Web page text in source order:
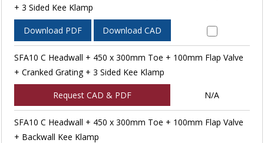
+ 3 Sided Kee Klamp
Download PDF Download CAD
SFA10 C Headwall + 450 x 300mm Toe + 100mm Flap Valve
+ Cranked Grating + 3 Sided Kee Klamp
Request CAD & PDF N/A
SFA10 C Headwall + 450 x 300mm Toe + 100mm Flap Valve
+ Backwall Kee Klamp